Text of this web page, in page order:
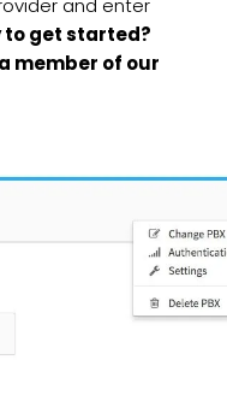
and enter
to get started?
member of our